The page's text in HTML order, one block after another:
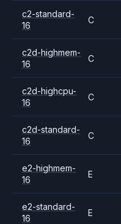
c2-standard-
16
C
c2d-highmem-
16
C
c2d-highcpu-
16
C
c2d-standard-
16
C
e2-highmem-
16
E
e2-standard-
16
E